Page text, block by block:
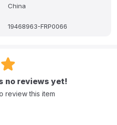
China
19468963-FRP0066
no reviews yet!
review this item